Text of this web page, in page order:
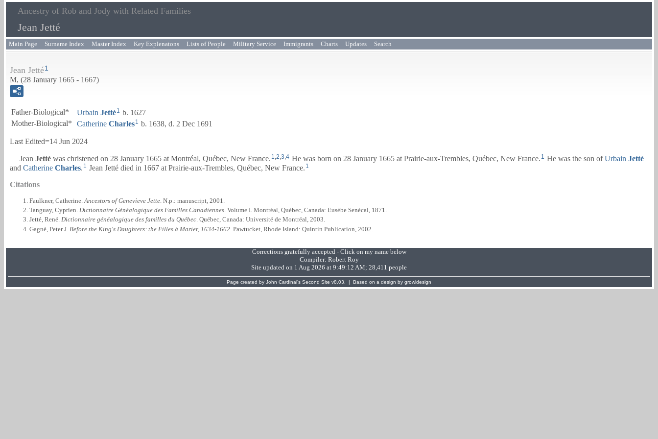
Ancestry of Rob and Jody with Related Families
Jean Jetté
Main Page Surname Index Master Index Key Explenatons Lists of People Military Service Immigrants Charts Updates Search
Jean Jetté1
M, (28 January 1665 - 1667)
Father-Biological* Urbain Jetté1 b. 1627
Mother-Biological*
Catherine Charles1 b. 1638, d. 2 Dec 1691
Last Edited=14 Jun 2024
Jean Jetté was christened on 28 January 1665 at Montréal, Québec, New France. 1,2,3,4 He was born on 28 January 1665 at Prairie-aux-Trembles, Québec, New France. 1 He was the son ofUrbain Jetté
and Catherine Charles. 1 Jean Jetté died in 1667 at Prairie-aux-Trembles, Québec, New France. 1
Citations
Faulkner, Catherine. Ancestors of Genevieve Jette . N.p.: manuscript, 2001.
Tanguay, Cyprien. Dictionnaire Généalogique des Familles Canadiennes. Volume I. Montréal, Québec, Canada: Eusèbe Senécal, 1871.
Jetté, René. Dictionnaire généalogique des familles du Québec. Québec, Canada: Université de Montréal, 2003.
Gagné, Peter J. Before the King's Daughters: the Filles à Marier, 1634-1662 . Pawtucket, Rhode Island: Quintin Publication, 2002.
Corrections gratefully accepted - Click on my name below
Compiler: Robert Roy
Site updated on 1 Aug 2026 at 9:49:12 AM; 28,411 people
Page created by John Cardinal's Second Site v8.03. | Based on a design by growldesign